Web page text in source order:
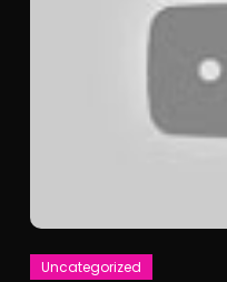
Uncategorized